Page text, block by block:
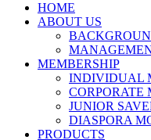
HOME
ABOUT US
MEMBERSHIP
INDIVIDUAL
CORPORATE
JUNIOR
DIASPORA
PRODUCTS